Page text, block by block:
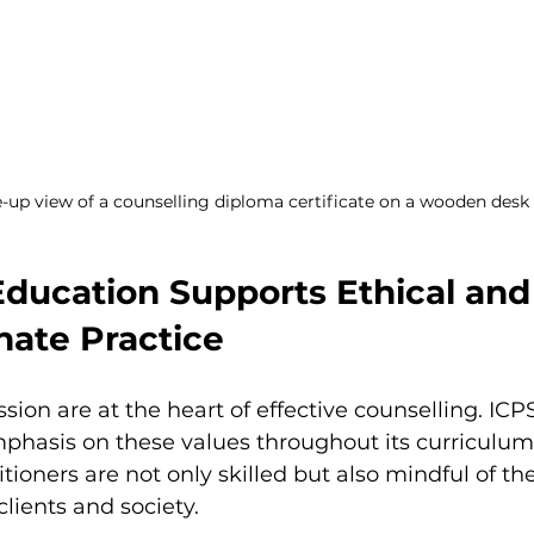
up view of a counselling diploma certificate on a wooden desk
Supports Ethical
Practice
are at the heart of effective counselling.
on these values throughout its
are not only skilled but also mindful of
and society.